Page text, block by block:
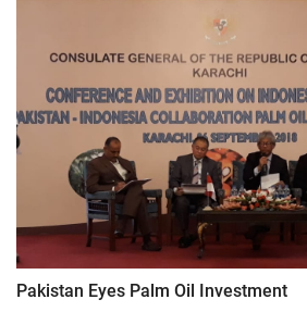
Pakistan Eyes Palm Oil Investment